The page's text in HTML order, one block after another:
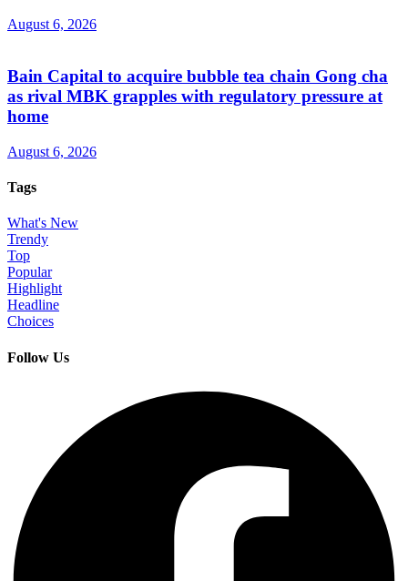
August 6, 2026
Bain Capital to acquire bubble tea chain Gong cha
as rival MBK grapples with regulatory pressure at
home
August 6, 2026
Tags
What's New
Trendy
Top
Popular
Highlight
Headline
Choices
Follow Us